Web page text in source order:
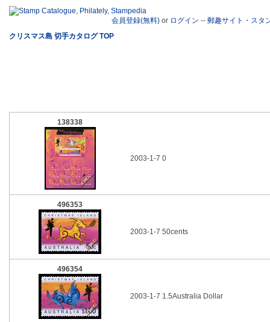
会員登録(無料) or ログイン -- 郵趣サイト・スタ
クリスマス島 切手カタログ TOP
138338
2003-1-7 0
496353
2003-1-7 50cents
496354
2003-1-7 1.5Australia Dollar